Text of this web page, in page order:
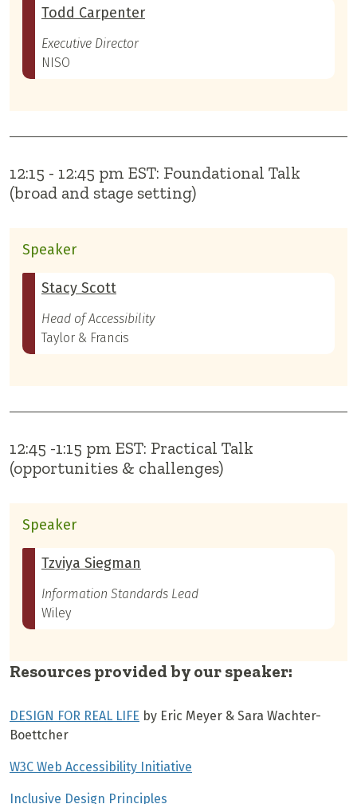
Todd Carpenter
Executive Director
NISO
12:15 - 12:45 pm EST: Foundational Talk
(broad and stage setting)
Speaker
Stacy Scott
Head of Accessibility
Taylor & Francis
12:45 -1:15 pm EST: Practical Talk
(opportunities & challenges)
Speaker
Tzviya Siegman
Information Standards Lead
Wiley
Resources provided by our speaker:
DESIGN FOR REAL LIFE by Eric Meyer & Sara Wachter-
Boettcher
W3C Web Accessibility Initiative
Inclusive Design Principles